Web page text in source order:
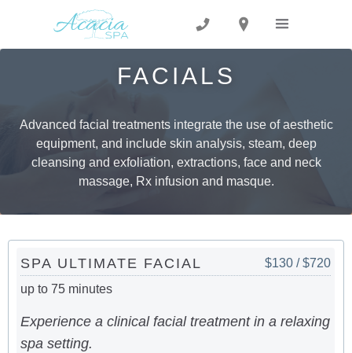
FACIALS
Advanced facial treatments integrate the use of aesthetic
equipment, and include skin analysis, steam, deep
cleansing and exfoliation, extractions, face and neck
massage, Rx infusion and masque.
SPA ULTIMATE FACIAL
$130 / $720
up to 75 minutes
Experience a clinical facial treatment in a relaxing
spa setting.